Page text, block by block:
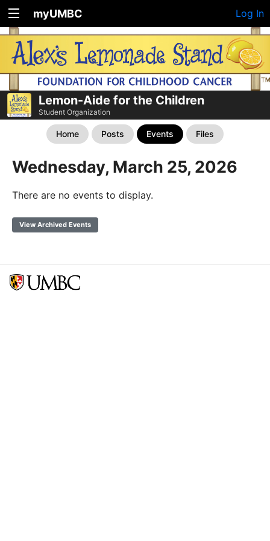
myUMBC Log In
Lemon-Aide for the Children
Student Organization
Home Posts Events Files
Wednesday, March 25, 2026
There are no events to display.
View Archived Events